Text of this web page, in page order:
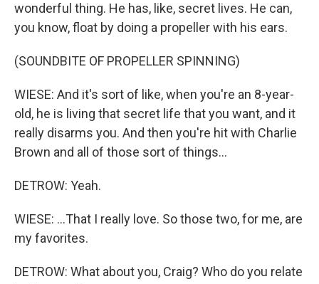
wonderful thing. He has, like, secret lives. He can,
you know, float by doing a propeller with his ears.
(SOUNDBITE OF PROPELLER SPINNING)
WIESE: And it's sort of like, when you're an 8-year-
old, he is living that secret life that you want, and it
really disarms you. And then you're hit with Charlie
Brown and all of those sort of things...
DETROW: Yeah.
WIESE: ...That I really love. So those two, for me, are
my favorites.
DETROW: What about you, Craig? Who do you relate